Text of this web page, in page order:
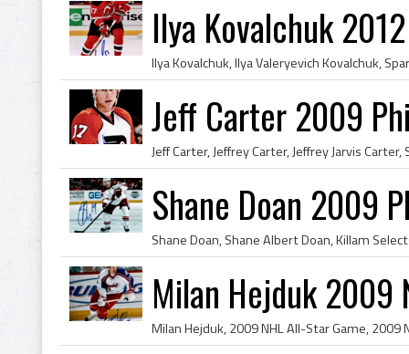
Ilya Kovalchuk
Jeff Carter 2009
Shane Doan 2009
Milan Hejduk 2009